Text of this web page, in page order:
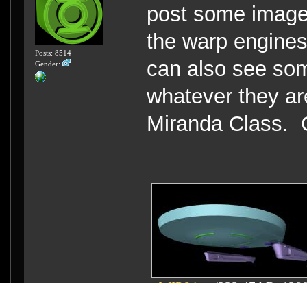
Posts: 8514
Gender:
post some
the warp
can also see
whatever they
Miranda Class.